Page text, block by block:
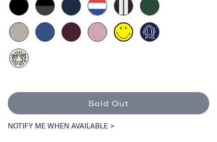
Sold Out
NOTIFY ME WHEN AVAILABLE >